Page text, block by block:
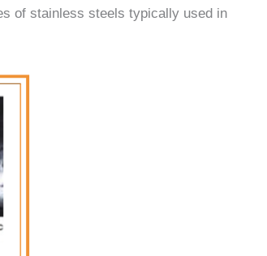
of stainless steels typically used in